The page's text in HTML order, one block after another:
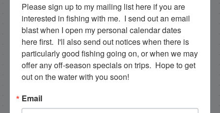
Sign Up!
Please sign up to my mailing list here if you are
interested in fishing with me.  I send out an email
blast when I open my personal calendar dates
here first.  I'll also send out notices when there is
particularly good fishing going on, or when we may
offer any off-season specials on trips.  Hope to get
out on the water with you soon!
Email